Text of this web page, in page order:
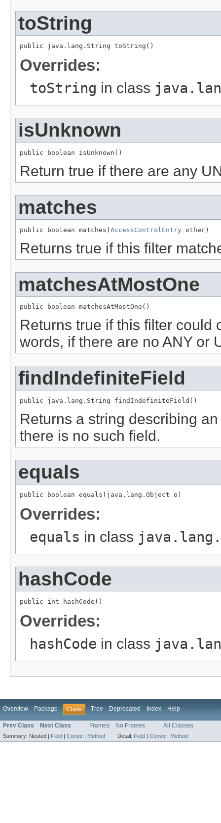
toString
public java.lang.String toString()
Overrides:
toString in class
isUnknown
public boolean isUnknown()
Return true if there are any
matches
public boolean matches( AccessControlEntry other)
Returns true if this filter
matchesAtMostOne
public boolean matchesAtMostOne()
Returns true if this filter could
words, if there are no ANY or
findIndefiniteField
public java.lang.String findIndefiniteField()
Returns a string describing
there is no such field.
equals
public boolean equals(java.lang.Object o)
Overrides:
equals in class
hashCode
public int hashCode()
Overrides:
hashCode in class
Overview Package Class Tree Deprecated Index Help
Prev Class Next Class Frames No Frames All Classes
Summary: Nested | Field | Constr | Method Detail: Field | Constr | Method